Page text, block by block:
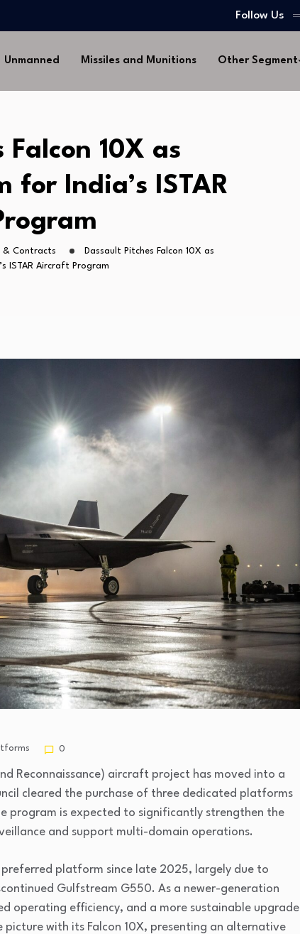
Follow Us
Unmanned Missiles and Munitions Other Segment
10X as
India’s ISTAR
& Contracts
Dassault Pitches Falcon 10X as
ISTAR Aircraft Program
0
Reconnaissance) aircraft project has moved into a
cleared the purchase of three dedicated platforms
program is expected to significantly strengthen the
and support multi-domain operations.
platform since late 2025, largely due to
Gulfstream G550. As a newer-generation
operating efficiency, and a more sustainable upgrade
with its Falcon 10X, presenting an alternative